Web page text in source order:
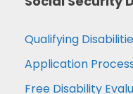
Qualifying
Application
Free Disability